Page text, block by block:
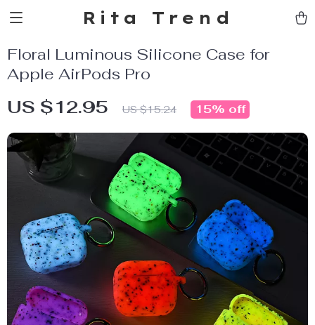
Rita Trend
Floral Luminous Silicone Case for
Apple AirPods Pro
US $12.95 US $15.24 15% off